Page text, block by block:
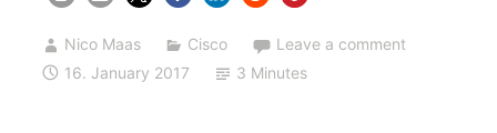
Nico Maas Cisco
Leave a comment
16. January 2017
3 Minutes